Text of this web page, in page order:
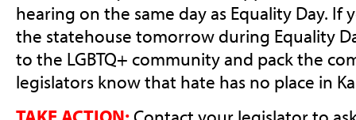
hearing on the same day as Equality Day. If
the statehouse tomorrow during Equality
to the LGBTQ+ community and pack the
legislators know that hate has no place in